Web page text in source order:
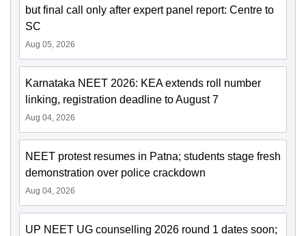
but final call only after expert panel report: Centre to
SC
Aug 05, 2026
Karnataka NEET 2026: KEA extends roll number
linking, registration deadline to August 7
Aug 04, 2026
NEET protest resumes in Patna; students stage fresh
demonstration over police crackdown
Aug 04, 2026
UP NEET UG counselling 2026 round 1 dates soon;